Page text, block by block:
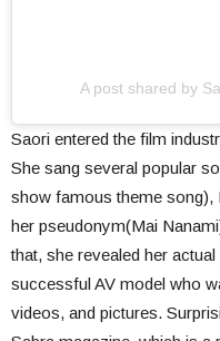
A post shared by
Saori entered the film
She sang several popular
show famous theme song),
her pseudonym(Mai
that, she revealed her
successful AV model who
videos, and pictures.